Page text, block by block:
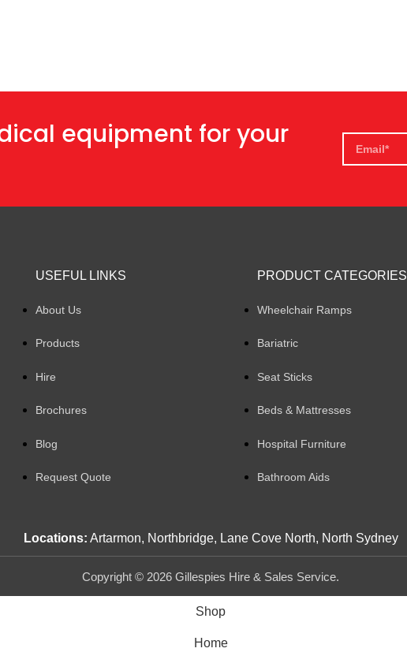
equipment for your
USEFUL LINKS
About Us
Products
Hire
Brochures
Blog
Request Quote
PRODUCT CATEGORIES
Wheelchair Ramps
Bariatric
Seat Sticks
Beds & Mattresses
Hospital Furniture
Bathroom Aids
Locations: Artarmon, Northbridge, Lane Cove North, North Sydney
Copyright © 2026 Gillespies Hire & Sales Service.
Shop
Home